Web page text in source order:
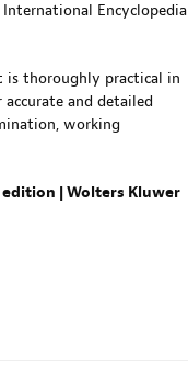
Encyclopedia
is thoroughly practical in
and detailed
working
| Wolters Kluwer